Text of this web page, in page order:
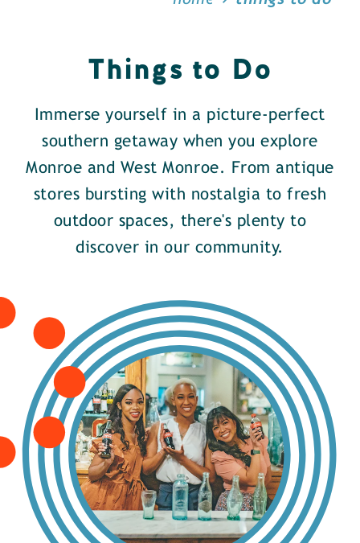
Things to Do
Immerse yourself in a picture-perfect
southern getaway when you explore
Monroe and West Monroe. From antique
stores bursting with nostalgia to fresh
outdoor spaces, there's plenty to
discover in our community.